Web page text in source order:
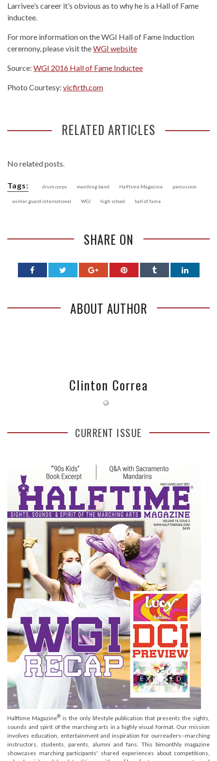
Larrivee’s career it’s obvious as to why he is a Hall of Fame
inductee.
For more information on the WGI Hall of Fame Induction
ceremony, please visit theWGI website
Source: WGI 2016 Hall of Fame Inductee
Photo Courtesy: vicfirth.com
RELATED ARTICLES
No related posts.
Tags: drum corps marching band Halftime Magazine percussion
winter guard international WGI high school hall of fame
SHARE ON
ABOUT AUTHOR
Clinton Correa
CURRENT ISSUE
Halftime Magazine®is the only lifestyle publication that presents the sights,
sounds and spirit of the marching arts in a highly visual format. Our mission
involves education, entertainment and inspiration for ourreaders--marching
instructors, students, parents, alumni and fans. This bimonthly magazine
showcases marching participants' shared experiences about competitions,